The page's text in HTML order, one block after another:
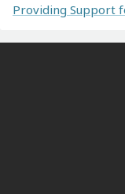
Providing Support